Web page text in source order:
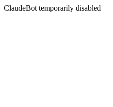
ClaudeBot temporarily disabled